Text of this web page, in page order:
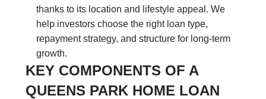
thanks to its location and lifestyle appeal. We
help investors choose the right loan type,
repayment strategy, and structure for long‑term
growth.
KEY COMPONENTS OF A
QUEENS PARK HOME LOAN